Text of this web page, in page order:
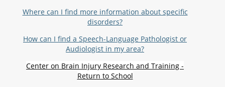
Where can I find more information about specific
disorders?
How can I find a Speech-Language Pathologist or
Audiologist in my area?
Center on Brain Injury Research and Training -
Return to School